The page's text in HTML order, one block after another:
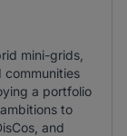
mini-grids,
a portfolio
to
and